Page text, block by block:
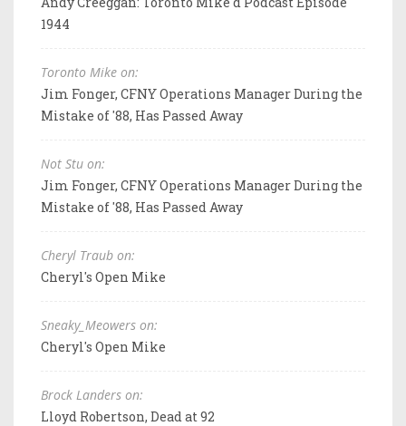
1944
Toronto Mike on:
Jim Fonger, CFNY Operations Manager During the
Mistake of '88, Has Passed Away
Not Stu on:
Jim Fonger, CFNY Operations Manager During the
Mistake of '88, Has Passed Away
Cheryl Traub on:
Cheryl's Open Mike
Sneaky_Meowers on:
Cheryl's Open Mike
Brock Landers on:
Lloyd Robertson, Dead at 92